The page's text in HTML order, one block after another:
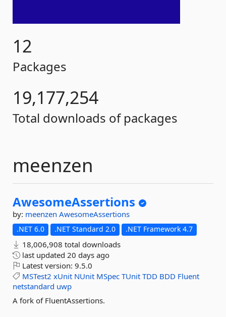
12
Packages
19,177,254
Total downloads of packages
meenzen
AwesomeAssertions
by: meenzen AwesomeAssertions
.NET 6.0 .NET Standard 2.0 .NET Framework 4.7
18,006,908 total downloads
last updated 20 days ago
Latest version: 9.5.0
MSTest2 xUnit NUnit MSpec TUnit TDD BDD Fluent
netstandard uwp
A fork of FluentAssertions.